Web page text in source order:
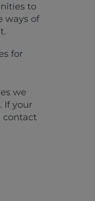
to
ways of
for
we
If your
contact